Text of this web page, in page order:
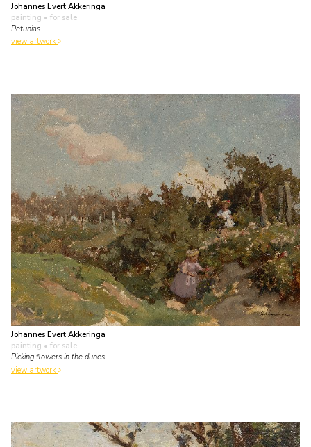
Johannes Evert Akkeringa
painting • for sale
Petunias
view artwork
Johannes Evert Akkeringa
painting • for sale
Picking flowers in the dunes
view artwork